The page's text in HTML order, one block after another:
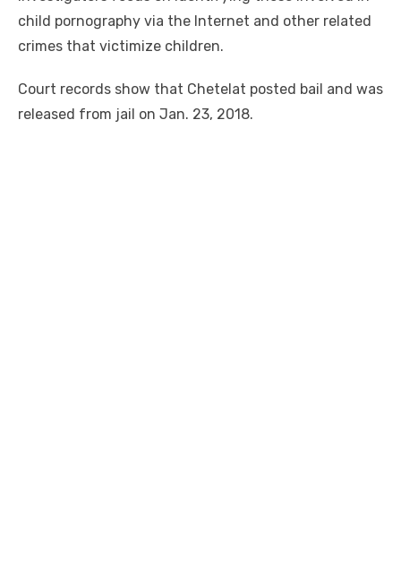
child pornography via the Internet and other related
crimes that victimize children.
Court records show that Chetelat posted bail and was
released from jail on Jan. 23, 2018.